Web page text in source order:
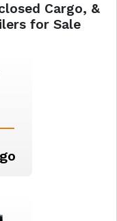
Cargo, &
for Sale